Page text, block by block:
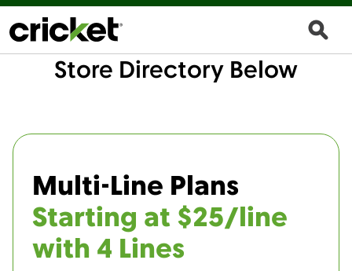
Store Directory Below
Multi-Line Plans
Starting at $25/line
with 4 Lines